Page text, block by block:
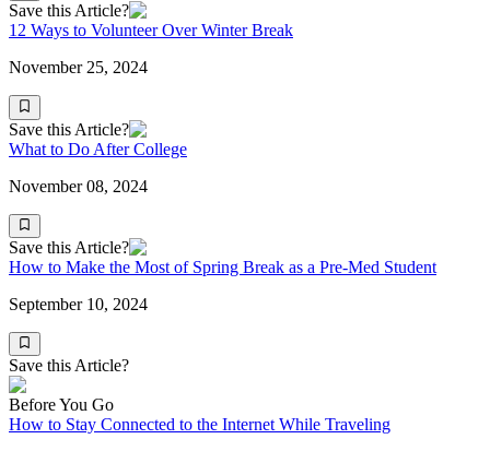
Save this Article?
12 Ways to Volunteer Over Winter Break
November 25, 2024
Save this Article?
What to Do After College
November 08, 2024
Save this Article?
How to Make the Most of Spring Break as a Pre-Med Student
September 10, 2024
Save this Article?
Before You Go
How to Stay Connected to the Internet While Traveling